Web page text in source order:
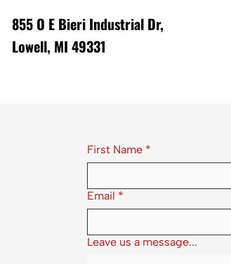
855 O E Bieri Industrial Dr,
Lowell, MI 49331
First Name *
Email *
Leave us a message...